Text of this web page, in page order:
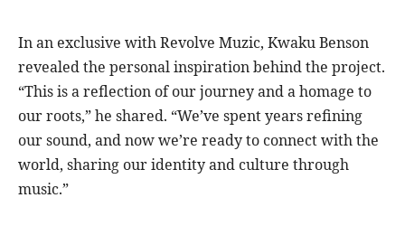
In an exclusive with Revolve Muzic, Kwaku Benson
revealed the personal inspiration behind the project.
“This is a reflection of our journey and a homage to
our roots,” he shared. “We’ve spent years refining
our sound, and now we’re ready to connect with the
world, sharing our identity and culture through
music.”